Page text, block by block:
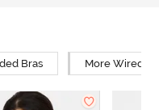
Bras More Wired